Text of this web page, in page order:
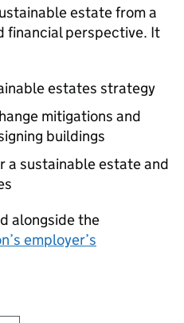
estate from a
financial perspective. It
estates strategy
mitigations and
buildings
a sustainable estate and
alongside the
employer’s